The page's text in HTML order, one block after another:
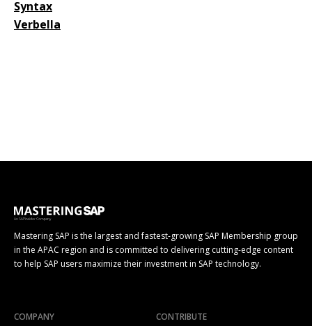
Syntax
Verbella
Mastering SAP is the largest and fastest-growing SAP Membership group
in the APAC region and is committed to delivering cutting-edge content
to help SAP users maximize their investment in SAP technology.
COMPANY CONTRIBUTE